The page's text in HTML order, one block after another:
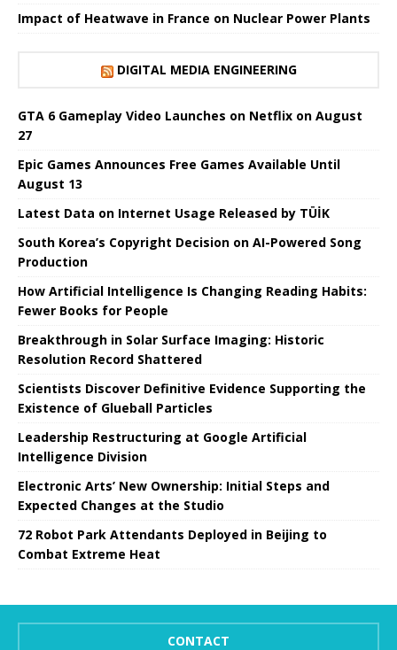
Impact of Heatwave in France on Nuclear Power Plants
DIGITAL MEDIA ENGINEERING
GTA 6 Gameplay Video Launches on Netflix on August
27
Epic Games Announces Free Games Available Until
August 13
Latest Data on Internet Usage Released by TÜİK
South Korea’s Copyright Decision on AI-Powered Song
Production
How Artificial Intelligence Is Changing Reading Habits:
Fewer Books for People
Breakthrough in Solar Surface Imaging: Historic
Resolution Record Shattered
Scientists Discover Definitive Evidence Supporting the
Existence of Glueball Particles
Leadership Restructuring at Google Artificial
Intelligence Division
Electronic Arts’ New Ownership: Initial Steps and
Expected Changes at the Studio
72 Robot Park Attendants Deployed in Beijing to
Combat Extreme Heat
CONTACT